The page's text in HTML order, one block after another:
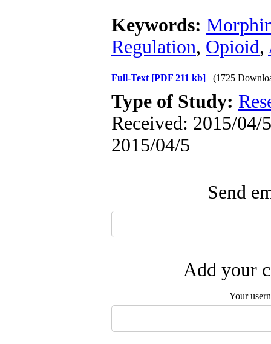
Keywords:
Regulation, Opioid,
Full-Text [PDF 211 kb] (1725
Type of Study:
Received: 2015/04/
2015/04/5
Send
Add your
Your